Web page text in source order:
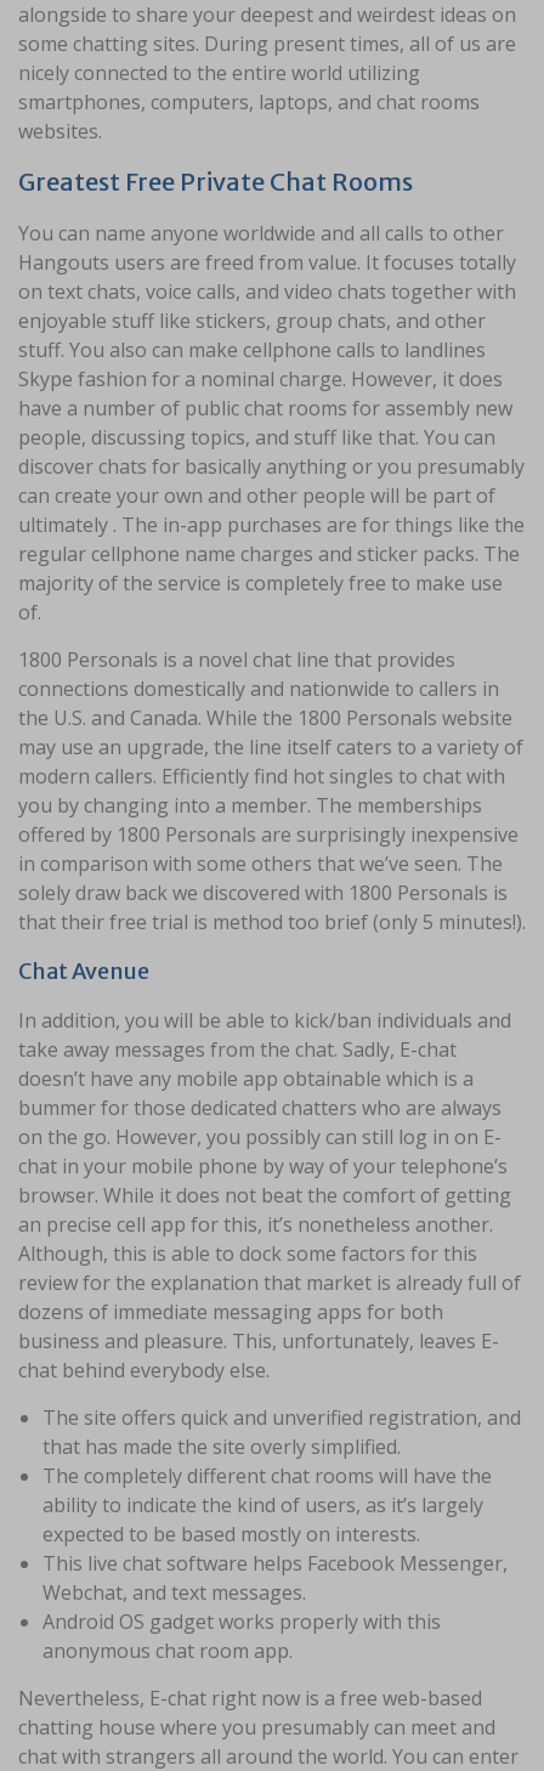
alongside to share your deepest and weirdest ideas on
some chatting sites. During present times, all of us are
nicely connected to the entire world utilizing
smartphones, computers, laptops, and chat rooms
websites.
Greatest Free Private Chat Rooms
You can name anyone worldwide and all calls to other
Hangouts users are freed from value. It focuses totally
on text chats, voice calls, and video chats together with
enjoyable stuff like stickers, group chats, and other
stuff. You also can make cellphone calls to landlines
Skype fashion for a nominal charge. However, it does
have a number of public chat rooms for assembly new
people, discussing topics, and stuff like that. You can
discover chats for basically anything or you presumably
can create your own and other people will be part of
ultimately . The in-app purchases are for things like the
regular cellphone name charges and sticker packs. The
majority of the service is completely free to make use
of.
1800 Personals is a novel chat line that provides
connections domestically and nationwide to callers in
the U.S. and Canada. While the 1800 Personals website
may use an upgrade, the line itself caters to a variety of
modern callers. Efficiently find hot singles to chat with
you by changing into a member. The memberships
offered by 1800 Personals are surprisingly inexpensive
in comparison with some others that we’ve seen. The
solely draw back we discovered with 1800 Personals is
that their free trial is method too brief (only 5 minutes!).
Chat Avenue
In addition, you will be able to kick/ban individuals and
take away messages from the chat. Sadly, E-chat
doesn’t have any mobile app obtainable which is a
bummer for those dedicated chatters who are always
on the go. However, you possibly can still log in on E-
chat in your mobile phone by way of your telephone’s
browser. While it does not beat the comfort of getting
an precise cell app for this, it’s nonetheless another.
Although, this is able to dock some factors for this
review for the explanation that market is already full of
dozens of immediate messaging apps for both
business and pleasure. This, unfortunately, leaves E-
chat behind everybody else.
The site offers quick and unverified registration, and
that has made the site overly simplified.
The completely different chat rooms will have the
ability to indicate the kind of users, as it’s largely
expected to be based mostly on interests.
This live chat software helps Facebook Messenger,
Webchat, and text messages.
Android OS gadget works properly with this
anonymous chat room app.
Nevertheless, E-chat right now is a free web-based
chatting house where you presumably can meet and
chat with strangers all around the world. You can enter